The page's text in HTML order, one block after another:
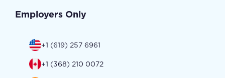
Employers Only
+1 (619) 257 6961
+1 (368) 210 0072